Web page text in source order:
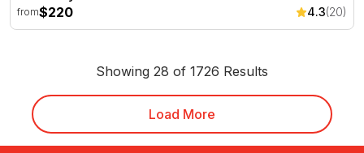
from$220 4.3(20)
Showing 28 of 1726 Results
Load More